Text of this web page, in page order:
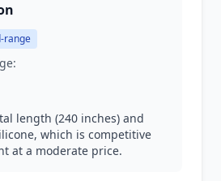
range
length (240 inches) and
which is competitive
at a moderate price.